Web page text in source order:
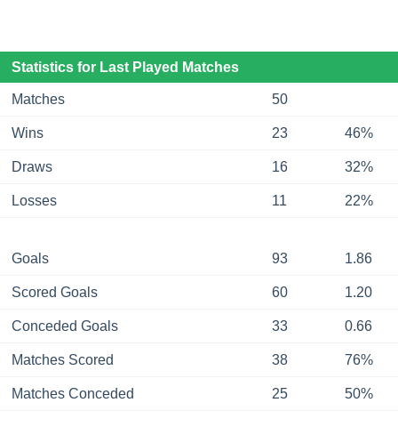
Statistics for Last Played Matches
Matches 50
Wins 23 46%
Draws 16 32%
Losses 11 22%
Goals 93 1.86
Scored Goals 60 1.20
Conceded Goals 33 0.66
Matches Scored 38 76%
Matches Conceded 25 50%